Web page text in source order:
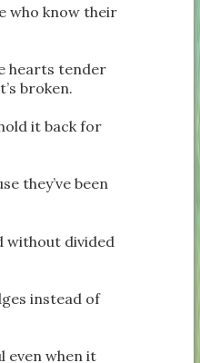
who know their
hearts tender
broken.
it back for
they’ve been
without divided
instead of
even when it